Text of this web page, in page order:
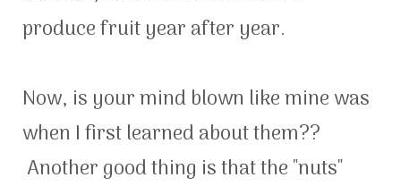
produce fruit year after year.
Now, is your mind blown like mine was
when I first learned about them??
Another good thing is that the "nuts"